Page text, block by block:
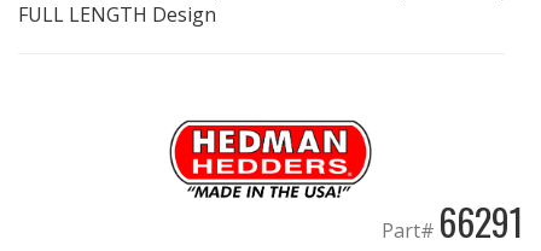
"LOOK GOOD" Products
FULL LENGTH Design
Part# 66291